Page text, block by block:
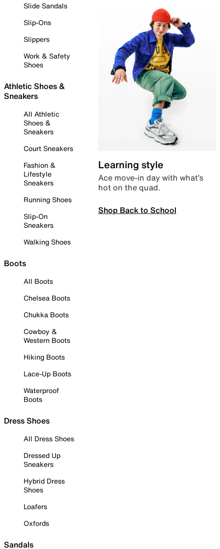
Slide Sandals
Slip-Ons
Slippers
Work & Safety
Shoes
Athletic Shoes &
Sneakers
All Athletic
Shoes &
Sneakers
Court Sneakers
Fashion &
Lifestyle
Sneakers
Running Shoes
Slip-On
Sneakers
Walking Shoes
Boots
All Boots
Chelsea Boots
Chukka Boots
Cowboy &
Western Boots
Hiking Boots
Lace-Up Boots
Waterproof
Boots
Dress Shoes
All Dress Shoes
Dressed Up
Sneakers
Hybrid Dress
Shoes
Loafers
Oxfords
Sandals
Learning style
Ace move-in day with what’s
hot on the quad.
Shop Back to School